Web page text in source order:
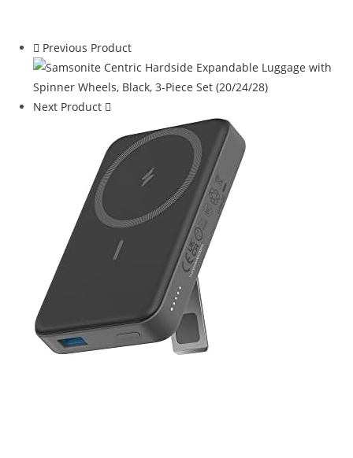
Previous Product
Next Product